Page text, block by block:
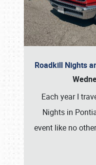
Roadkill Nights
Each year I
Nights in
event like no